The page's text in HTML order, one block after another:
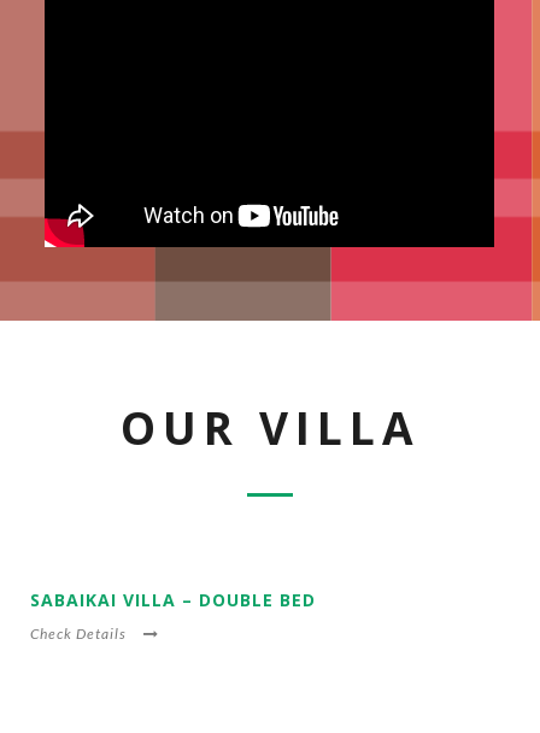
OUR VILLA
SABAIKAI VILLA – DOUBLE BED
Check Details